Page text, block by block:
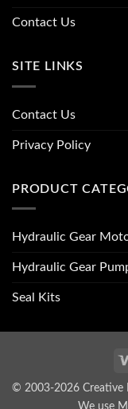
Contact Us
SITE LINKS
Contact Us
Privacy Policy
PRODUCT
Hydraulic Gear
Hydraulic Gear
Seal Kits
© 2003-2026 Creative
We use